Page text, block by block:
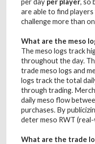
per day per player, so
are able to find
challenge more than
What are the meso
The meso logs track
throughout the day.
trade meso logs and
logs track the total
through trading.
daily meso flow
purchases. By
deter meso RWT
What are the trade